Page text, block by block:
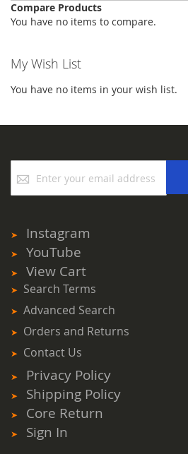
Compare Products
You have no items to compare.
My Wish List
You have no items in your wish list.
Up
for
Instagram
YouTube
View Cart
Search Terms
Advanced Search
Orders and Returns
Contact Us
Privacy Policy
Shipping Policy
Core Return
Sign In